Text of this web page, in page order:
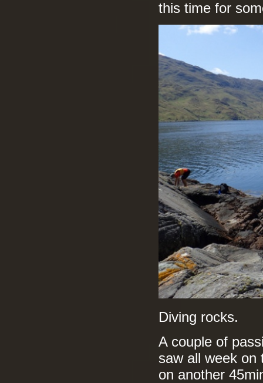
this time for
Diving rocks.
A couple of
saw all week on
on another